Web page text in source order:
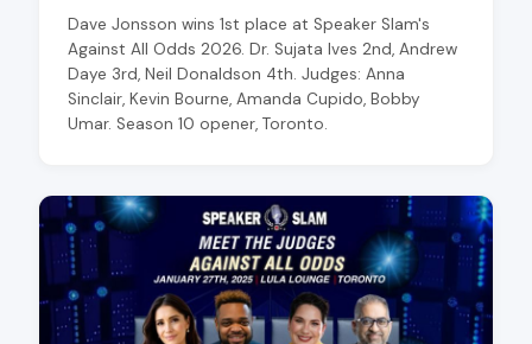
Dave Jonsson wins 1st place at Speaker Slam's
Against All Odds 2026. Dr. Sujata Ives 2nd, Andrew
Daye 3rd, Neil Donaldson 4th. Judges: Anna
Sinclair, Kevin Bourne, Amanda Cupido, Bobby
Umar. Season 10 opener, Toronto.